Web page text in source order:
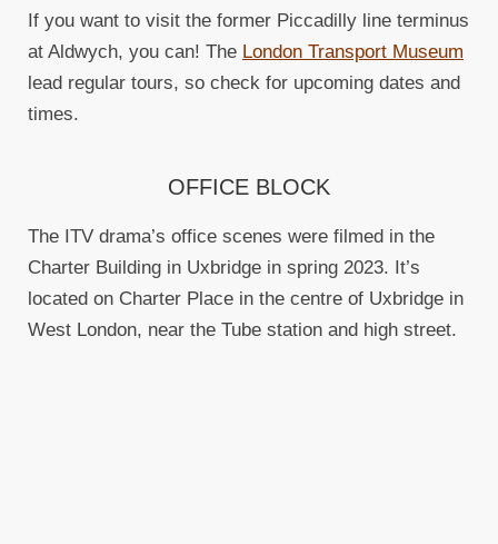
If you want to visit the former Piccadilly line terminus
at Aldwych, you can! The London Transport Museum
lead regular tours, so check for upcoming dates and
times.
OFFICE BLOCK
The ITV drama’s office scenes were filmed in the
Charter Building in Uxbridge in spring 2023. It’s
located on Charter Place in the centre of Uxbridge in
West London, near the Tube station and high street.